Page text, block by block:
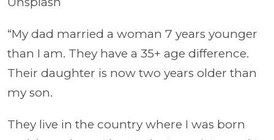
“My dad married a woman 7 years younger
than I am. They have a 35+ age difference.
Their daughter is now two years older than
my son.
They live in the country where I was born